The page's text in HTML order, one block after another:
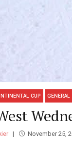
CUP GENERAL
November 25,